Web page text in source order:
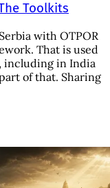
Toolkits
with OTPOR
That is used
including in India
of that. Sharing